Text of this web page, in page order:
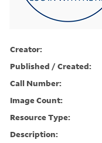
Creator:
Published / Created:
Call Number:
Image Count:
Resource Type:
Description: